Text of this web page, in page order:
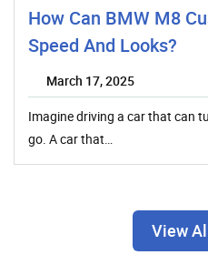
How Can BMW M8
Speed And Looks?
March 17, 2025
Imagine driving a car that can
go. A car that…
View